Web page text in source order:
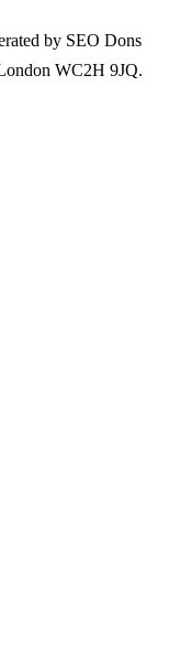
by SEO Dons
WC2H 9JQ.